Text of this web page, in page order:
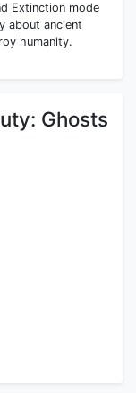
Extinction mode
about ancient
humanity.
Ghosts